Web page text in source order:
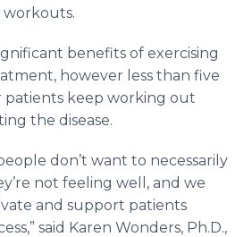
benefits of exercising
however less than five
patients keep working out
the disease.
don’t want to necessarily
not feeling well, and we
and support patients
said Karen Wonders, Ph.D.,